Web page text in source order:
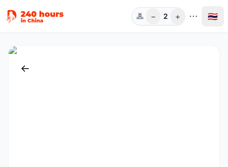
ท่าน
− 2 + 🇹🇭
←